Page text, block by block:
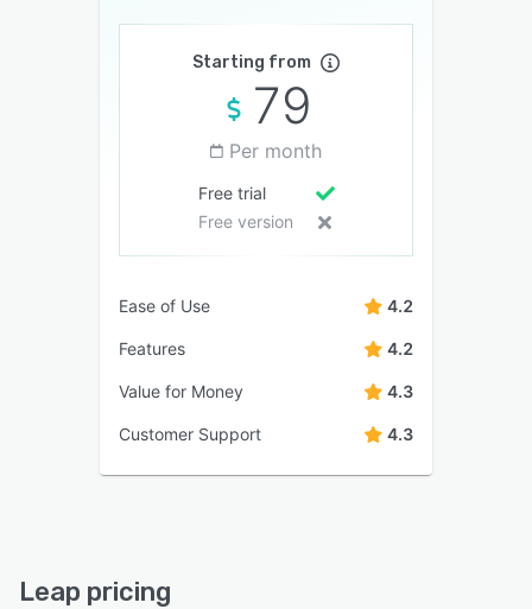
Starting from
79
Per month
Free trial
Free version
Ease of Use 4.2
Features 4.2
Value for Money 4.3
Customer Support 4.3
Leap pricing